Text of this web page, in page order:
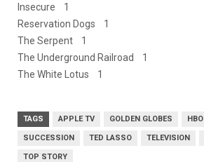
Insecure 1
Reservation Dogs 1
The Serpent 1
The Underground Railroad 1
The White Lotus 1
TAGS APPLE TV GOLDEN GLOBES HBO
SUCCESSION TED LASSO TELEVISION
TOP STORY